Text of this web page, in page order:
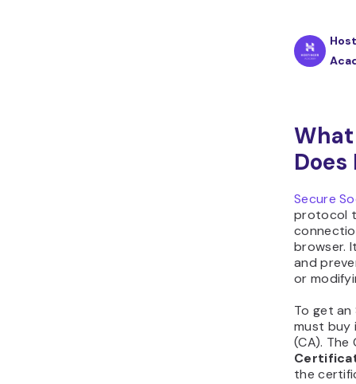
What
Secure
protocol
browser.
and
or
To get
must
(CA). The
the